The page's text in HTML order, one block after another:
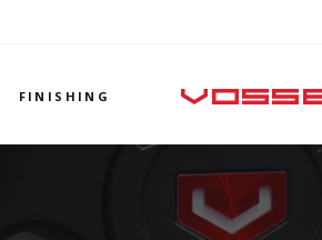
FINISHING